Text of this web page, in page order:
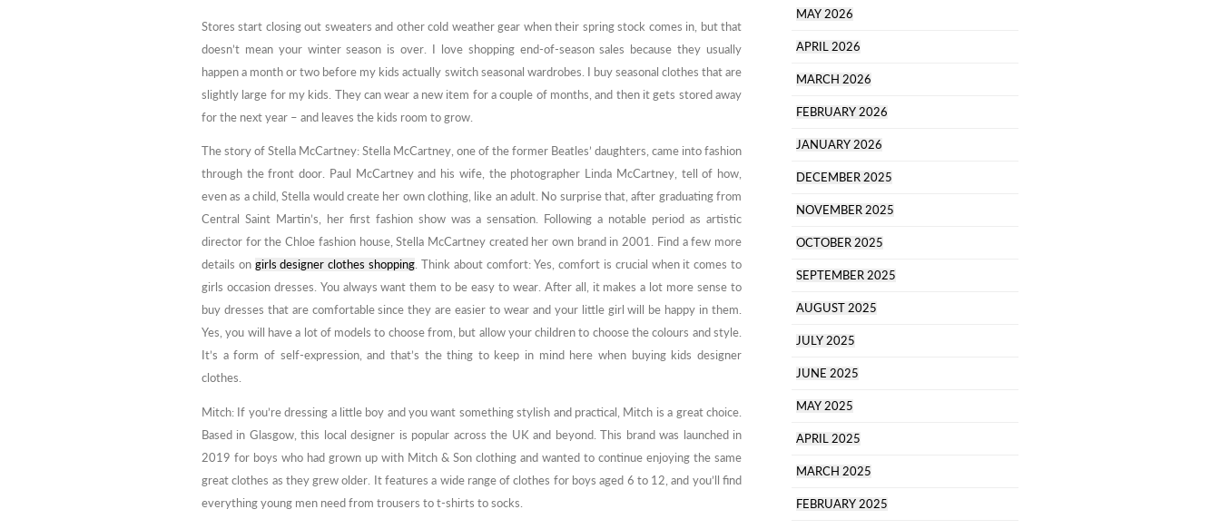
Stores start closing out sweaters and other cold weather gear when their spring stock comes in, but that
doesn’t mean your winter season is over. I love shopping end-of-season sales because they usually
happen a month or two before my kids actually switch seasonal wardrobes. I buy seasonal clothes that are
slightly large for my kids. They can wear a new item for a couple of months, and then it gets stored away
for the next year – and leaves the kids room to grow.
The story of Stella McCartney: Stella McCartney, one of the former Beatles’ daughters, came into fashion
through the front door. Paul McCartney and his wife, the photographer Linda McCartney, tell of how,
even as a child, Stella would create her own clothing, like an adult. No surprise that, after graduating from
Central Saint Martin’s, her first fashion show was a sensation. Following a notable period as artistic
director for the Chloe fashion house, Stella McCartney created her own brand in 2001. Find a few more
details on girls designer clothes shopping. Think about comfort: Yes, comfort is crucial when it comes to
girls occasion dresses. You always want them to be easy to wear. After all, it makes a lot more sense to
buy dresses that are comfortable since they are easier to wear and your little girl will be happy in them.
Yes, you will have a lot of models to choose from, but allow your children to choose the colours and style.
It’s a form of self-expression, and that’s the thing to keep in mind here when buying kids designer
clothes.
Mitch: If you’re dressing a little boy and you want something stylish and practical, Mitch is a great choice.
Based in Glasgow, this local designer is popular across the UK and beyond. This brand was launched in
2019 for boys who had grown up with Mitch & Son clothing and wanted to continue enjoying the same
great clothes as they grew older. It features a wide range of clothes for boys aged 6 to 12, and you’ll find
everything young men need from trousers to t-shirts to socks.
MAY 2026
APRIL 2026
MARCH 2026
FEBRUARY 2026
JANUARY 2026
DECEMBER 2025
NOVEMBER 2025
OCTOBER 2025
SEPTEMBER 2025
AUGUST 2025
JULY 2025
JUNE 2025
MAY 2025
APRIL 2025
MARCH 2025
FEBRUARY 2025